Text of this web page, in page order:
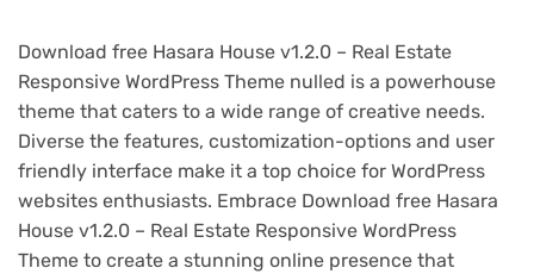
Download free Hasara House v1.2.0 – Real Estate
Responsive WordPress Theme nulled is a powerhouse
theme that caters to a wide range of creative needs.
Diverse the features, customization-options and user
friendly interface make it a top choice for WordPress
websites enthusiasts. Embrace Download free Hasara
House v1.2.0 – Real Estate Responsive WordPress
Theme to create a stunning online presence that